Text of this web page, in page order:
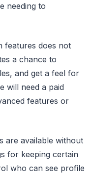
needing to
features does not
a chance to
and get a feel for
will need a paid
features or
are available without
for keeping certain
who can see profile